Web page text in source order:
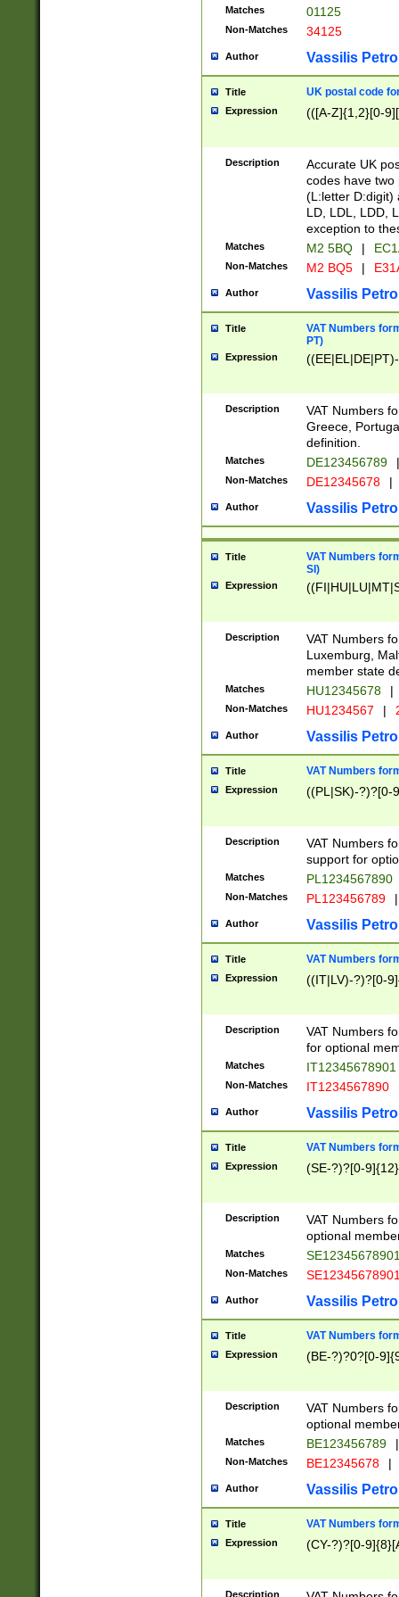
Matches 01125
Non-Matches 34125
Author Vassilis
Title UK postal code
Expression (([A-Z]{1,2}[0-
Description
Accurate UK
codes have two
(L:letter D:digit)
LD, LDL, LDD,
exception to
Matches M2 5BQ |
Non-Matches M2 BQ5 |
Author Vassilis
Title
VAT Numbers
PT)
Expression
Description
VAT Numbers
Greece,
definition.
Matches DE123456789 |
Non-Matches DE12345678 |
Author Vassilis
Title
VAT Numbers
SI)
Expression
Description
VAT Numbers
Luxemburg,
member state
Matches HU12345678 |
Non-Matches HU1234567 |
Author Vassilis
Title VAT Numbers
Expression ((PL|SK)-?)?[0-
Description
VAT Numbers
support for
Matches PL1234567890
Non-Matches PL123456789 |
Author Vassilis
Title VAT Numbers
Expression ((IT|LV)-?)?[0-
Description
VAT Numbers
for optional
Matches IT12345678901
Non-Matches IT1234567890
Author Vassilis
Title VAT Numbers
Expression (SE-?)?[0-9]{12}
Description
VAT Numbers
optional
Matches
Non-Matches
Author Vassilis
Title VAT Numbers
Expression (BE-?)?0?[0-
Description
VAT Numbers
optional
Matches BE123456789 |
Non-Matches BE12345678 |
Author Vassilis
Title VAT Numbers
Expression (CY-?)?[0-
Description